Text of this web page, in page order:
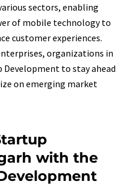
sectors, enabling
of mobile technology to
customer experiences.
organizations in
Development to stay ahead
on emerging market
with the